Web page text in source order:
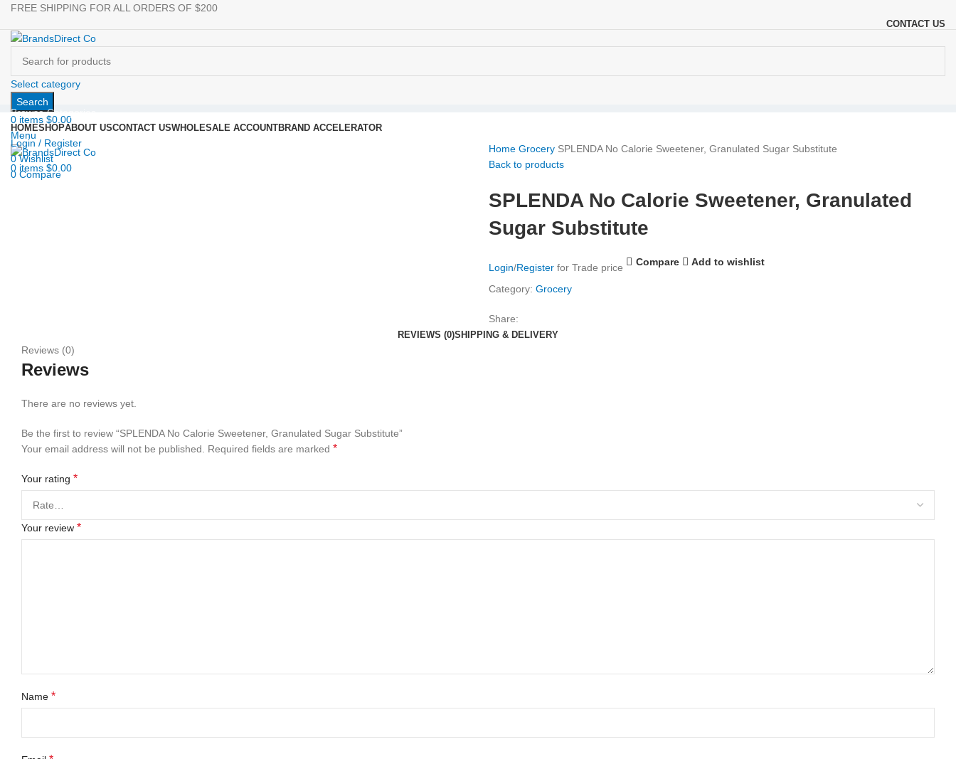
FREE SHIPPING FOR ALL ORDERS OF $200
CONTACT US
Select category
Search
0 items $0.00
Menu
0 items $0.00
Browse Categories
HOMESHOPABOUT USCONTACT USWHOLESALE ACCOUNTBRAND ACCELERATOR
Login / Register
0Wishlist
0 Compare
Home Grocery SPLENDA No Calorie Sweetener, Granulated Sugar Substitute
Back to products
SPLENDA No Calorie Sweetener, Granulated
Sugar Substitute
Login/Register for Trade price
Compare Add to wishlist
Category: Grocery
Share:
REVIEWS (0)SHIPPING & DELIVERY
Reviews (0)
Reviews
There are no reviews yet.
Be the first to review “SPLENDA No Calorie Sweetener, Granulated Sugar Substitute”
Your email address will not be published.
Required fields are marked *
Your rating *
Your review *
Name *